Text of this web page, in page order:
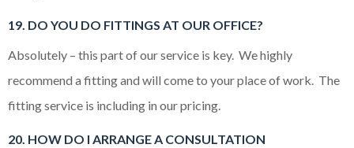
19. DO YOU DO FITTINGS AT OUR OFFICE?
Absolutely – this part of our service is key. We highly
recommend a fitting and will come to your place of work. The
fitting service is including in our pricing.
20. HOW DO I ARRANGE A CONSULTATION